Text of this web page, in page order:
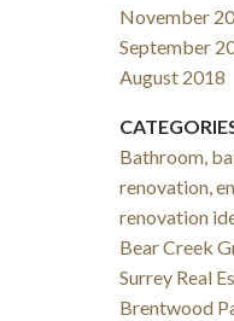
November
September
August 2018
Bathroom,
renovation,
renovation
Bear Creek
Surrey Real
Brentwood